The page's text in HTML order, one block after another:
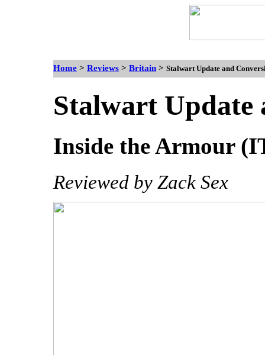
Home > Reviews > Britain > Stalwart Update and
Stalwart Update
Inside the Armour
Reviewed by Zack Sex